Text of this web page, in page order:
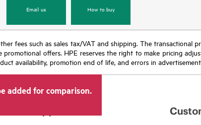
Email us How to buy
fees such as sales tax/VAT and shipping. The transactional
offers. HPE reserves the right to make pricing
availability, promotion end of life, and errors in
added for comparison.